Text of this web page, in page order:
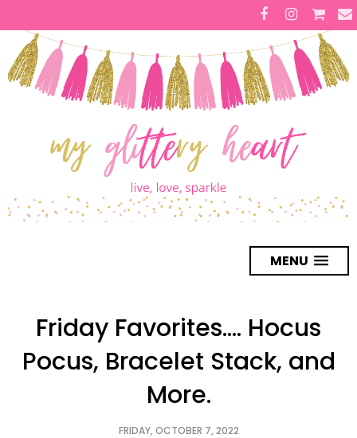
MENU
Friday Favorites.... Hocus
Pocus, Bracelet Stack, and
More.
FRIDAY, OCTOBER 7, 2022